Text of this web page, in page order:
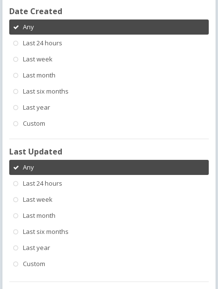
Date Created
Any
Last 24 hours
Last week
Last month
Last six months
Last year
Custom
Last Updated
Any
Last 24 hours
Last week
Last month
Last six months
Last year
Custom